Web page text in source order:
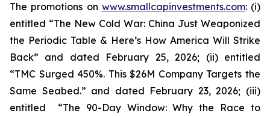
The promotions on www.smallcapinvestments.com: (i)
entitled “The New Cold War: China Just Weaponized
the Periodic Table & Here’s How America Will Strike
Back” and dated February 25, 2026; (ii) entitled
“TMC Surged 450%. This $26M Company Targets the
Same Seabed.” and dated February 23, 2026; (iii)
entitled “The 90-Day Window: Why the Race to